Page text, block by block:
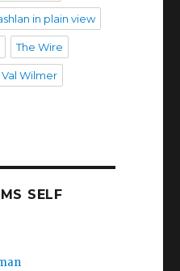
in plain view
The Wire
Val Wilmer
SELF